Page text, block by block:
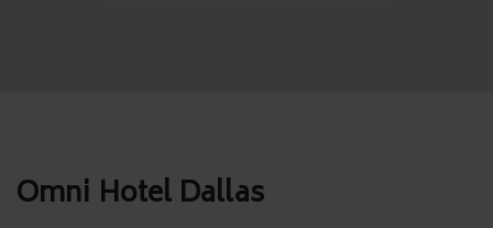
Omni Hotel Dallas
Post